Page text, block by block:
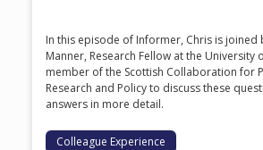
In this episode of Informer, Chris is joined
Manner, Research Fellow at the University
member of the Scottish Collaboration for
Research and Policy to discuss these
answers in more detail.
Colleague Experience